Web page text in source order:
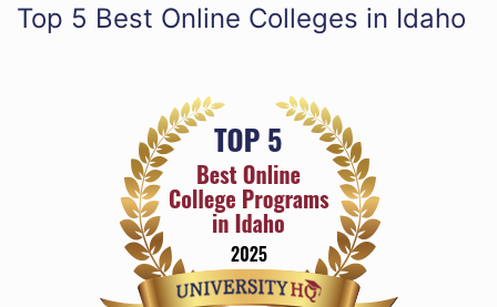
Top 5 Best Online Colleges in Idaho